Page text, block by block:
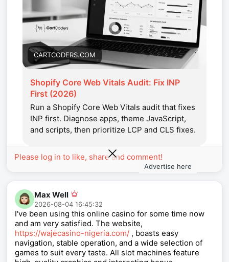
CARTCODERS.COM
Shopify Core Web Vitals Audit: Fix INP
First (2026)
Run a Shopify Core Web Vitals audit that fixes
INP first. Diagnose apps, theme JavaScript,
and scripts, then prioritize LCP and CLS fixes.
Please log in to like, share and comment!
Max Well
2026-08-04 16:45:32
I've been using this online casino for some time now
and am very satisfied. The website,
https://wajecasino-nigeria.com/ , boasts easy
navigation, stable operation, and a wide selection of
games to suit every taste. All slot machines feature
Advertise here